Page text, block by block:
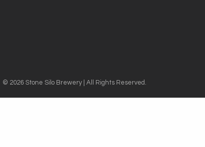
© 2026 Stone Silo Brewery | All Rights Reserved.